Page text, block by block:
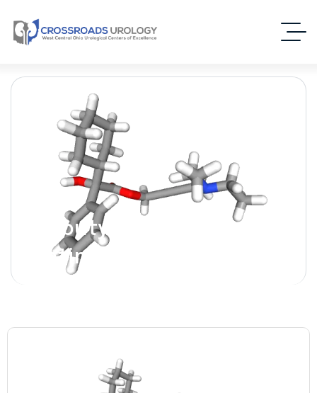
Oxybutynin [Ditropan] –
(Antimuscarinic)